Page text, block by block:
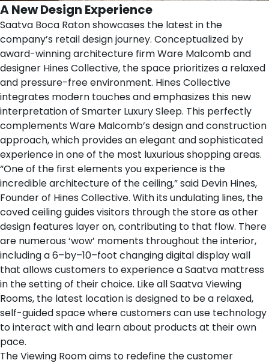
A New Design Experience
Saatva Boca Raton showcases the latest in the
company’s retail design journey. Conceptualized by
award-winning architecture firmWare Malcomband
designer Hines Collective, the space prioritizes a relaxed
and pressure-free environment. Hines Collective
integrates modern touches and emphasizes this new
interpretation of Smarter Luxury Sleep. This perfectly
complements Ware Malcomb’s design and construction
approach, which provides an elegant and sophisticated
experience in one of the most luxurious shopping areas.
“One of the first elements you experience is the
incredible architecture of the ceiling,” said Devin Hines,
Founder of Hines Collective. With its undulating lines, the
coved ceiling guides visitors through the store as other
design features layer on, contributing to that flow. There
are numerous ‘wow’ moments throughout the interior,
including a 6–by–10–foot changing digital display wall
that allows customers to experience a Saatva mattress
in the setting of their choice. Like all Saatva Viewing
Rooms, the latest location is designed to be a relaxed,
self-guided space where customers can use technology
to interact with and learn about products at their own
pace.
The Viewing Room aims to redefine the customer